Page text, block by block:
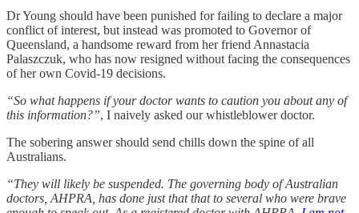
Dr Young should have been punished for failing to declare a major
conflict of interest, but instead was promoted to Governor of
Queensland, a handsome reward from her friend Annastacia
Palaszczuk, who has now resigned without facing the consequences
of her own Covid-19 decisions.
“So what happens if your doctor wants to caution you about any of
this information?”, I naively asked our whistleblower doctor.
The sobering answer should send chills down the spine of all
Australians.
“They will likely be suspended. The governing body of Australian
doctors, AHPRA, has done just that that to several who were brave